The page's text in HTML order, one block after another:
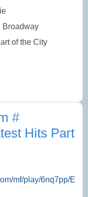
Broadway
of the City
#
Hits Part
mf/play/6nq7pp/E